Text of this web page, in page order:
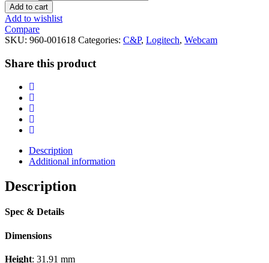
Add to cart
Add to wishlist
Compare
SKU: 960-001618 Categories: C&P, Logitech, Webcam
Share this product
Description
Additional information
Description
Spec & Details
Dimensions
Height: 31.91 mm